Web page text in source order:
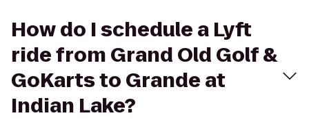
How do I schedule a Lyft
ride from Grand Old Golf &
GoKarts to Grande at
Indian Lake?